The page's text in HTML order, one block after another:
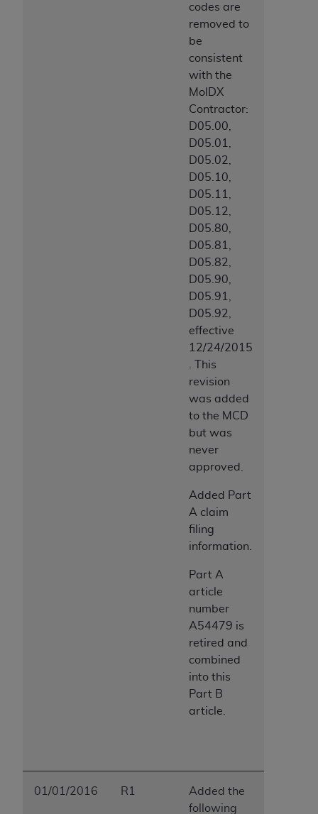
codes are
removed to
be
consistent
with the
MolDX
Contractor:
D05.00,
D05.01,
D05.02,
D05.10,
D05.11,
D05.12,
D05.80,
D05.81,
D05.82,
D05.90,
D05.91,
D05.92,
effective
12/24/2015
. This
revision
was added
to the MCD
but was
never
approved.
Added Part
A claim
filing
information.
Part A
article
number
A54479 is
retired and
combined
into this
Part B
article.
01/01/2016 R1
Added the
following